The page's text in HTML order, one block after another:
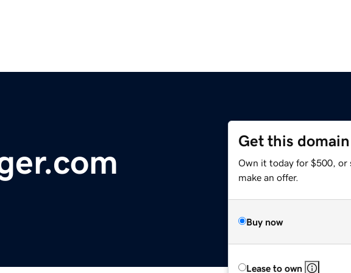
Get this domain
Own it today for $500, or
make an offer.
Buy now
Lease to own